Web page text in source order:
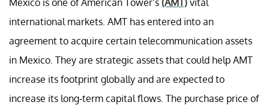
international markets. AMT has entered into an
agreement to acquire certain telecommunication assets
in Mexico. They are strategic assets that could help AMT
increase its footprint globally and are expected to
increase its long-term capital flows. The purchase price of